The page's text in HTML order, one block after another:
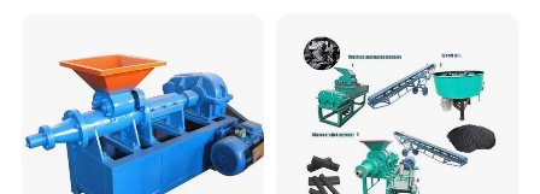
Molds
Note: the briquettes shape and size are defined